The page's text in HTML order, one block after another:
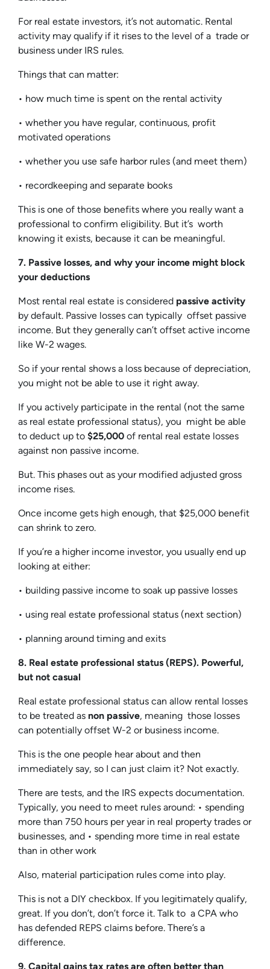
For real estate investors, it’s not automatic. Rental
activity may qualify if it rises to the level of a trade or
business under IRS rules.
Things that can matter:
• how much time is spent on the rental activity
• whether you have regular, continuous, profit
motivated operations
• whether you use safe harbor rules (and meet them)
• recordkeeping and separate books
This is one of those benefits where you really want a
professional to confirm eligibility. But it’s worth
knowing it exists, because it can be meaningful.
7. Passive losses, and why your income might block
your deductions
Most rental real estate is considered passive activity
by default. Passive losses can typically offset passive
income. But they generally can’t offset active income
like W-2 wages.
So if your rental shows a loss because of depreciation,
you might not be able to use it right away.
If you actively participate in the rental (not the same
as real estate professional status), you might be able
to deduct up to $25,000 of rental real estate losses
against non passive income.
But. This phases out as your modified adjusted gross
income rises.
Once income gets high enough, that $25,000 benefit
can shrink to zero.
If you’re a higher income investor, you usually end up
looking at either:
• building passive income to soak up passive losses
• using real estate professional status (next section)
• planning around timing and exits
8. Real estate professional status (REPS). Powerful,
but not casual
Real estate professional status can allow rental losses
to be treated as non passive, meaning those losses
can potentially offset W-2 or business income.
This is the one people hear about and then
immediately say, so I can just claim it? Not exactly.
There are tests, and the IRS expects documentation.
Typically, you need to meet rules around: • spending
more than 750 hours per year in real property trades or
businesses, and • spending more time in real estate
than in other work
Also, material participation rules come into play.
This is not a DIY checkbox. If you legitimately qualify,
great. If you don’t, don’t force it. Talk to a CPA who
has defended REPS claims before. There’s a
difference.
9. Capital gains tax rates are often better than